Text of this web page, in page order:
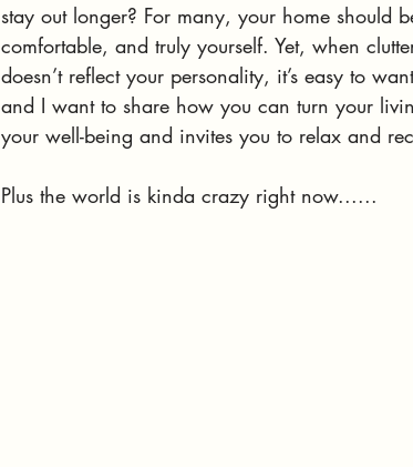
stay out longer? For many, your home should
comfortable, and truly yourself. Yet, when
doesn’t reflect your personality, it’s easy to
and I want to share how you can turn your
your well-being and invites you to relax and
Plus the world is kinda crazy right now......